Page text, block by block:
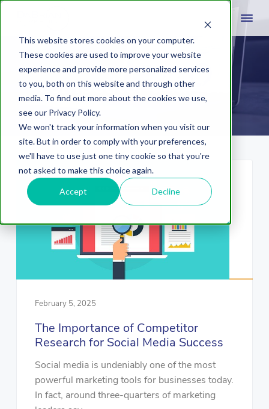
This website stores cookies on your computer.
These cookies are used to improve your website
experience and provide more personalized services
to you, both on this website and through other
media. To find out more about the cookies we use,
see our Privacy Policy.
We won't track your information when you visit our
site. But in order to comply with your preferences,
we'll have to use just one tiny cookie so that you're
not asked to make this choice again.
Accept Decline
competitor analysis
February 5, 2025
The Importance of Competitor
Research for Social Media Success
Social media is undeniably one of the most
powerful marketing tools for businesses today.
In fact, around three-quarters of marketing